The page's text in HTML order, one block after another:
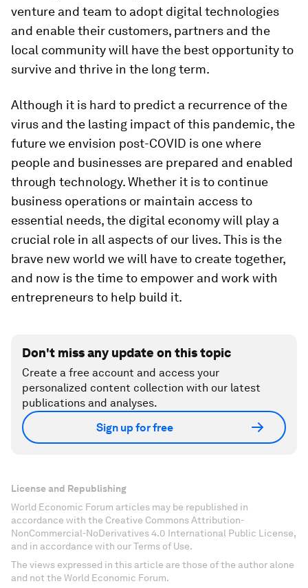
venture and team to adopt digital technologies
and enable their customers, partners and the
local community will have the best opportunity to
survive and thrive in the long term.
Although it is hard to predict a recurrence of the
virus and the lasting impact of this pandemic, the
future we envision post-COVID is one where
people and businesses are prepared and enabled
through technology. Whether it is to continue
business operations or maintain access to
essential needs, the digital economy will play a
crucial role in all aspects of our lives. This is the
brave new world we will have to create together,
and now is the time to empower and work with
entrepreneurs to help build it.
Don't miss any update on this topic
Create a free account and access your
personalized content collection with our latest
publications and analyses.
Sign up for free
License and Republishing
World Economic Forum articles may be republished in
accordance with the Creative Commons Attribution-
NonCommercial-NoDerivatives 4.0 International Public License,
and in accordance with our Terms of Use.
The views expressed in this article are those of the author alone
and not the World Economic Forum.